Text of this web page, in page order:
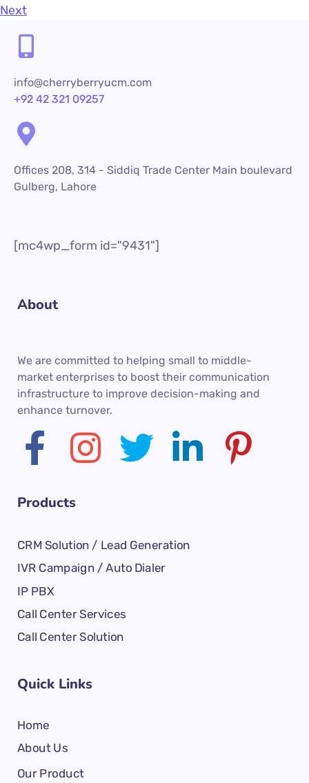
Next
info@cherryberryucm.com
+92 42 321 09257
Offices 208, 314 - Siddiq Trade Center Main boulevard
Gulberg, Lahore
[mc4wp_form id="9431"]
About
We are committed to helping small to middle-
market enterprises to boost their communication
infrastructure to improve decision-making and
enhance turnover.
Products
CRM Solution / Lead Generation
IVR Campaign / Auto Dialer
IP PBX
Call Center Services
Call Center Solution
Quick Links
Home
About Us
Our Product